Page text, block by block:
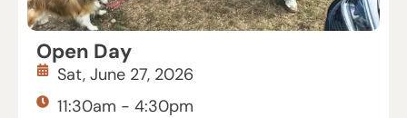
Open Day
Sat, June 27, 2026
11:30am - 4:30pm